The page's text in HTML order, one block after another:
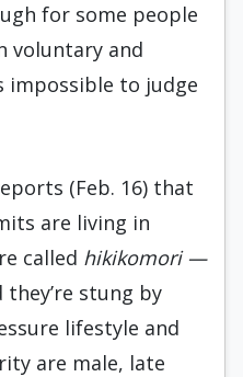
for some people
voluntary and
impossible to judge
(Feb. 16) that
are living in
called hikikomori —
stung by
lifestyle and
are male, late